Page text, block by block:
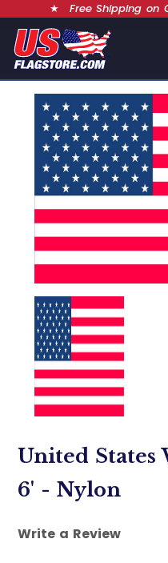
★ Free Shipping on
United States
6' - Nylon
Write a Review